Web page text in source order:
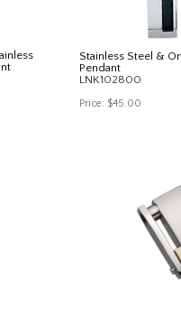
Stainless Steel &
Pendant
LNK102800
Price: $45.00